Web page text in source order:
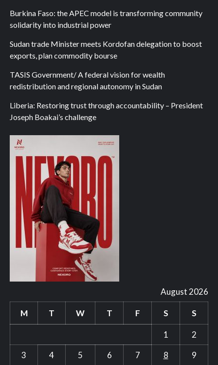
Burkina Faso: the APEC model is transforming community
solidarity into industrial power
Sudan trade Minister meets Kordofan delegation to boost
exports, plan commodity bourse
TASIS Government/ A federal vision for wealth
redistribution and regional autonomy in Sudan
Liberia: Restoring trust through accountability – President
Joseph Boakai’s challenge
August 2026
M T W T F S S
1
2
3
4 5 6 7 8 9